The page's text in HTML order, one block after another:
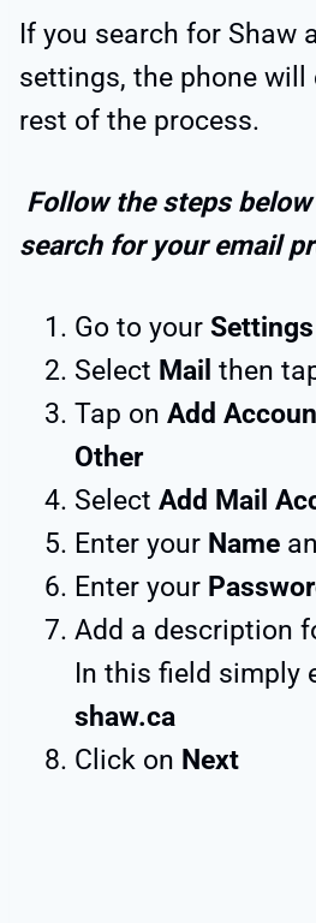
If you search for Shaw
settings, the phone will
rest of the process.
Follow the steps
search for your email
Go to your Settings
Select Mail then
Tap on Add
Other
Select Add Mail
Enter your Name
Enter your
Add a description
In this field simply
shaw.ca
Click on Next